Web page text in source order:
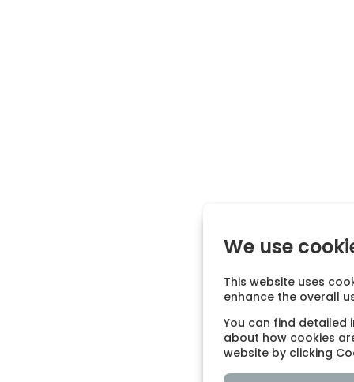
We use
This website uses
enhance the overall
You can find detailed
about how cookies
website by clicking